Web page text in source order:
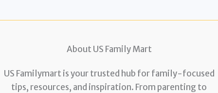
About US Family Mart
US Familymart is your trusted hub for family-focused
tips, resources, and inspiration. From parenting to